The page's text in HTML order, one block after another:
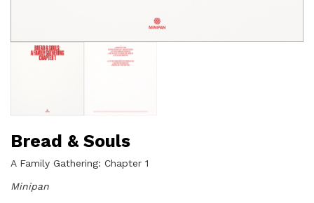
Bread & Souls
A Family Gathering: Chapter 1
Minipan